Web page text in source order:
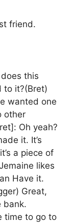
friend.
this
to it?(Bret)
wanted one
other
Oh yeah?
it. It’s
a piece of
likes
Have it.
Great,
bank.
time to go to